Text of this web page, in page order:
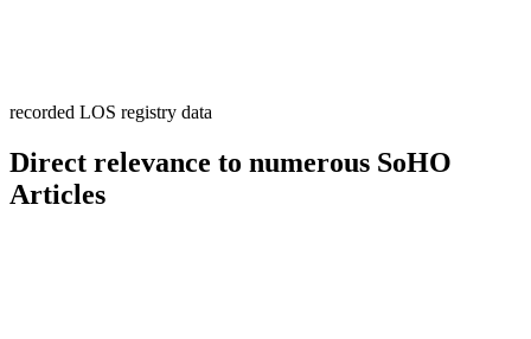
recorded LOS registry data
Direct relevance to numerous SoHO
Articles